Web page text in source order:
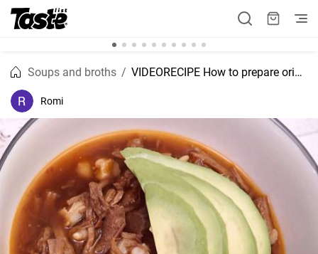
Soups and broths VIDEORECIPE How to prepare original Mexican pozole?
Romi